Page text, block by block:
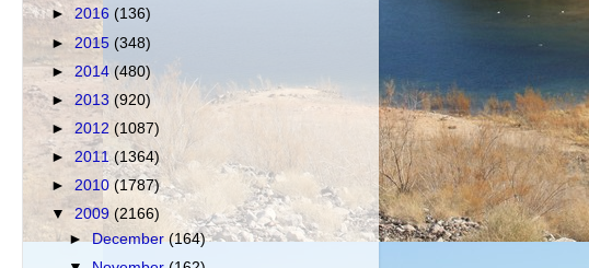
► 2016 (136)
► 2015 (348)
► 2014 (480)
► 2013 (920)
► 2012 (1087)
► 2011(1364)
► 2010 (1787)
▼2009 (2166)
►December(164)